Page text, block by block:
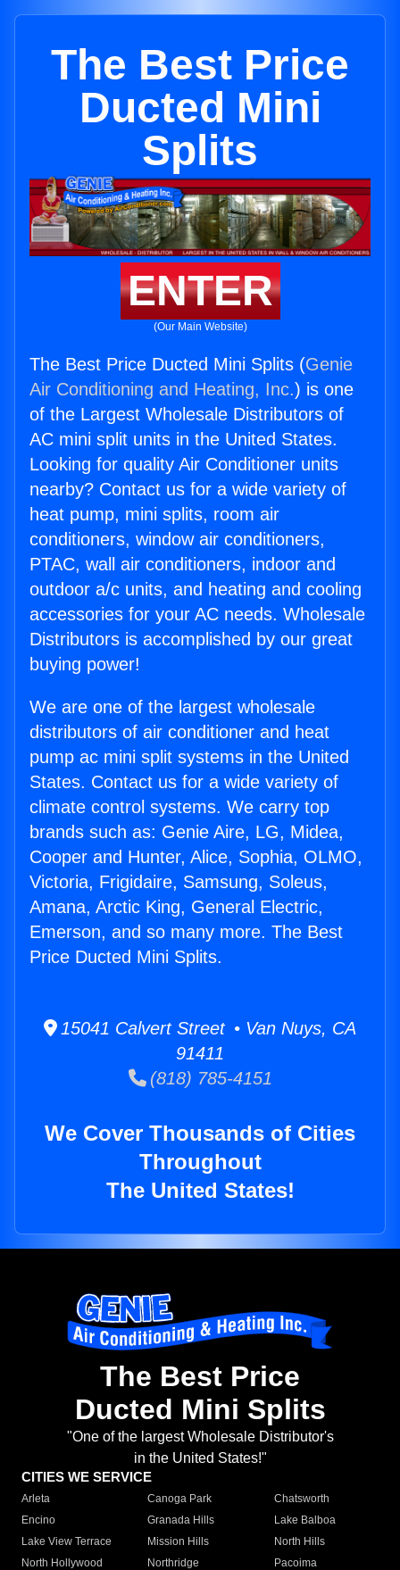
The Best Price
Ducted Mini
Splits
ENTER
(Our Main Website)
The Best Price Ducted Mini Splits (Genie
Air Conditioning and Heating, Inc.) is one
of the Largest Wholesale Distributors of
AC mini split units in the United States.
Looking for quality Air Conditioner units
nearby? Contact us for a wide variety of
heat pump, mini splits, room air
conditioners, window air conditioners,
PTAC, wall air conditioners, indoor and
outdoor a/c units, and heating and cooling
accessories for your AC needs. Wholesale
Distributors is accomplished by our great
buying power!
We are one of the largest wholesale
distributors of air conditioner and heat
pump ac mini split systems in the United
States. Contact us for a wide variety of
climate control systems. We carry top
brands such as: Genie Aire, LG, Midea,
Cooper and Hunter, Alice, Sophia, OLMO,
Victoria, Frigidaire, Samsung, Soleus,
Amana, Arctic King, General Electric,
Emerson, and so many more. The Best
Price Ducted Mini Splits.
15041 Calvert Street • Van Nuys, CA
91411
(818) 785-4151
We Cover Thousands of Cities
Throughout
The United States!
The Best Price
Ducted Mini Splits
"One of the largest Wholesale Distributor's
in the United States!"
CITIES WE SERVICE
Arleta Canoga Park
Chatsworth
Encino
Granada Hills
Lake Balboa
Lake View Terrace
Mission Hills
North Hills
North Hollywood
Northridge
Pacoima